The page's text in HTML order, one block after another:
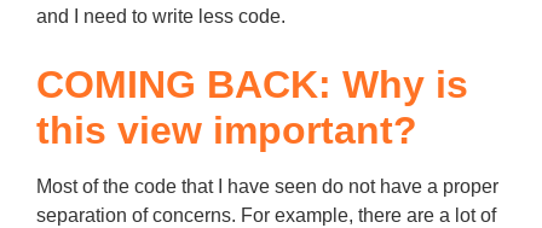
and I need to write less code.
COMING BACK: Why is
this view important?
Most of the code that I have seen do not have a proper
separation of concerns. For example, there are a lot of